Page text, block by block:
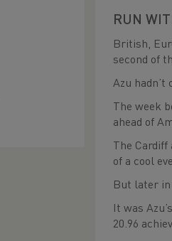
RUN
British,
second of
Azu hadn’t
The week
ahead of
The
of a cool
But later in
It was
20.96